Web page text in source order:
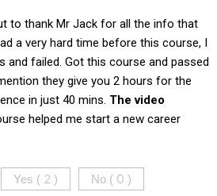
to thank Mr Jack for all the info that
a very hard time before this course, I
and failed. Got this course and passed
they give you 2 hours for the
in just 40 mins. The video
helped me start a new career
Yes ( 2 ) No ( 0 )